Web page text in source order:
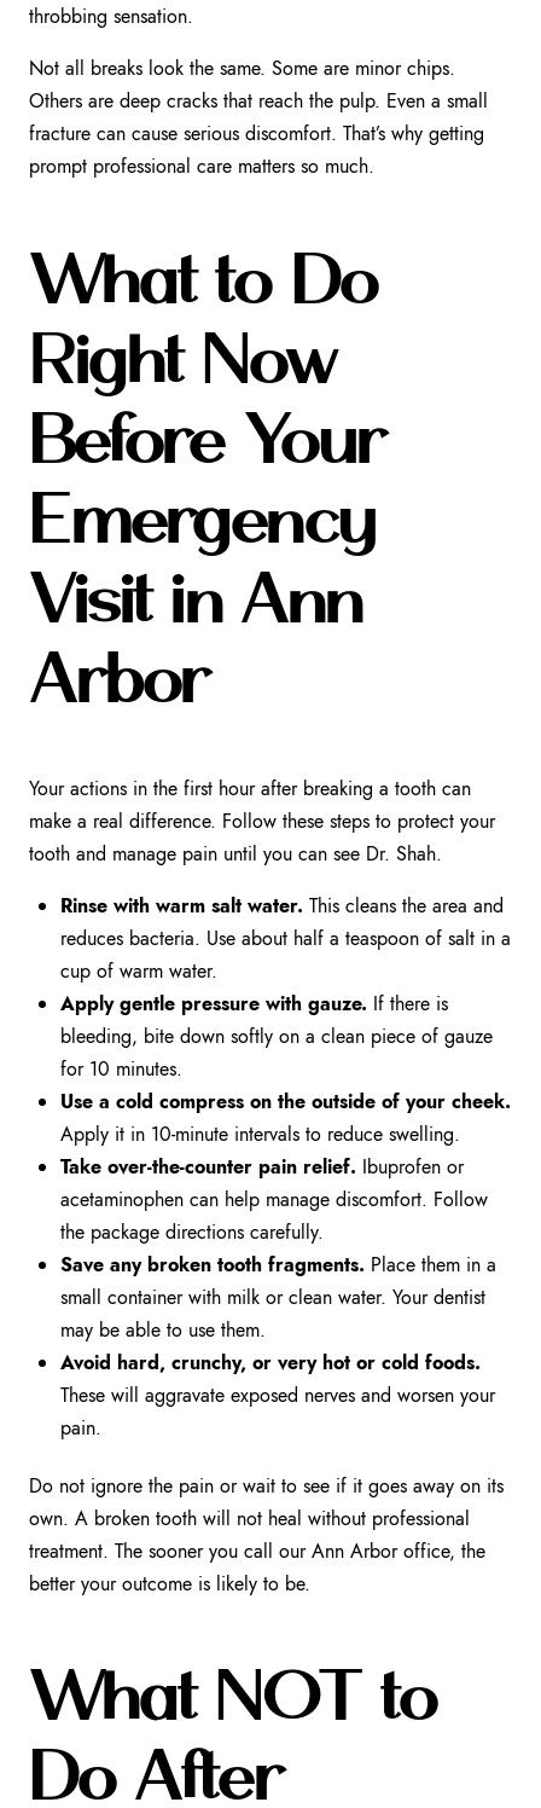
throbbing sensation.
Not all breaks look the same. Some are minor chips.
Others are deep cracks that reach the pulp. Even a small
fracture can cause serious discomfort. That’s why getting
prompt professional care matters so much.
What to Do
Right Now
Before Your
Emergency
Visit in Ann
Arbor
Your actions in the first hour after breaking a tooth can
make a real difference. Follow these steps to protect your
tooth and manage pain until you can see Dr. Shah.
Rinse with warm salt water. This cleans the area and
reduces bacteria. Use about half a teaspoon of salt in a
cup of warm water.
Apply gentle pressure with gauze. If there is
bleeding, bite down softly on a clean piece of gauze
for 10 minutes.
Use a cold compress on the outside of your cheek.
Apply it in 10-minute intervals to reduce swelling.
Take over-the-counter pain relief. Ibuprofen or
acetaminophen can help manage discomfort. Follow
the package directions carefully.
Save any broken tooth fragments. Place them in a
small container with milk or clean water. Your dentist
may be able to use them.
Avoid hard, crunchy, or very hot or cold foods.
These will aggravate exposed nerves and worsen your
pain.
Do not ignore the pain or wait to see if it goes away on its
own. A broken tooth will not heal without professional
treatment. The sooner you call our Ann Arbor office, the
better your outcome is likely to be.
What NOT to
Do After